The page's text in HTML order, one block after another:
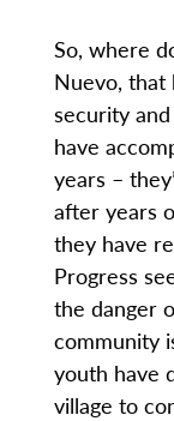
So, where
Nuevo, that
security
have
years –
after years
they have
Progress
the danger
community
youth have
village to